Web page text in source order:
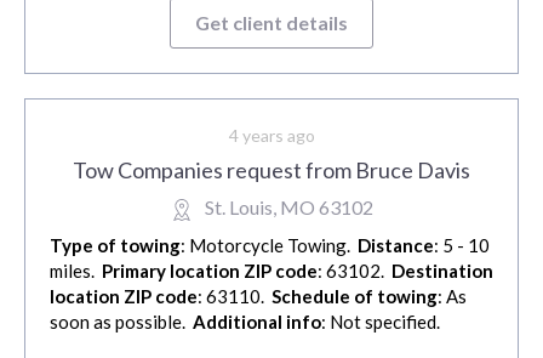
Get client details
4 years ago
Tow Companies request from Bruce Davis
St. Louis, MO 63102
Type of towing: Motorcycle Towing. Distance: 5 - 10
miles. Primary location ZIP code: 63102. Destination
location ZIP code: 63110. Schedule of towing: As
soon as possible. Additional info: Not specified.